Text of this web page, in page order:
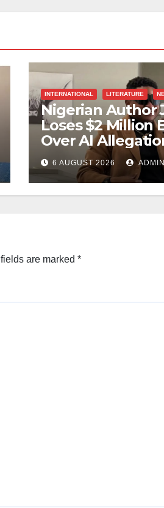
INTERNATIONAL LITERATURE
Nigerian Author
Loses $2 Million
Over AI
6 AUGUST 2026 ADMIN
are marked *